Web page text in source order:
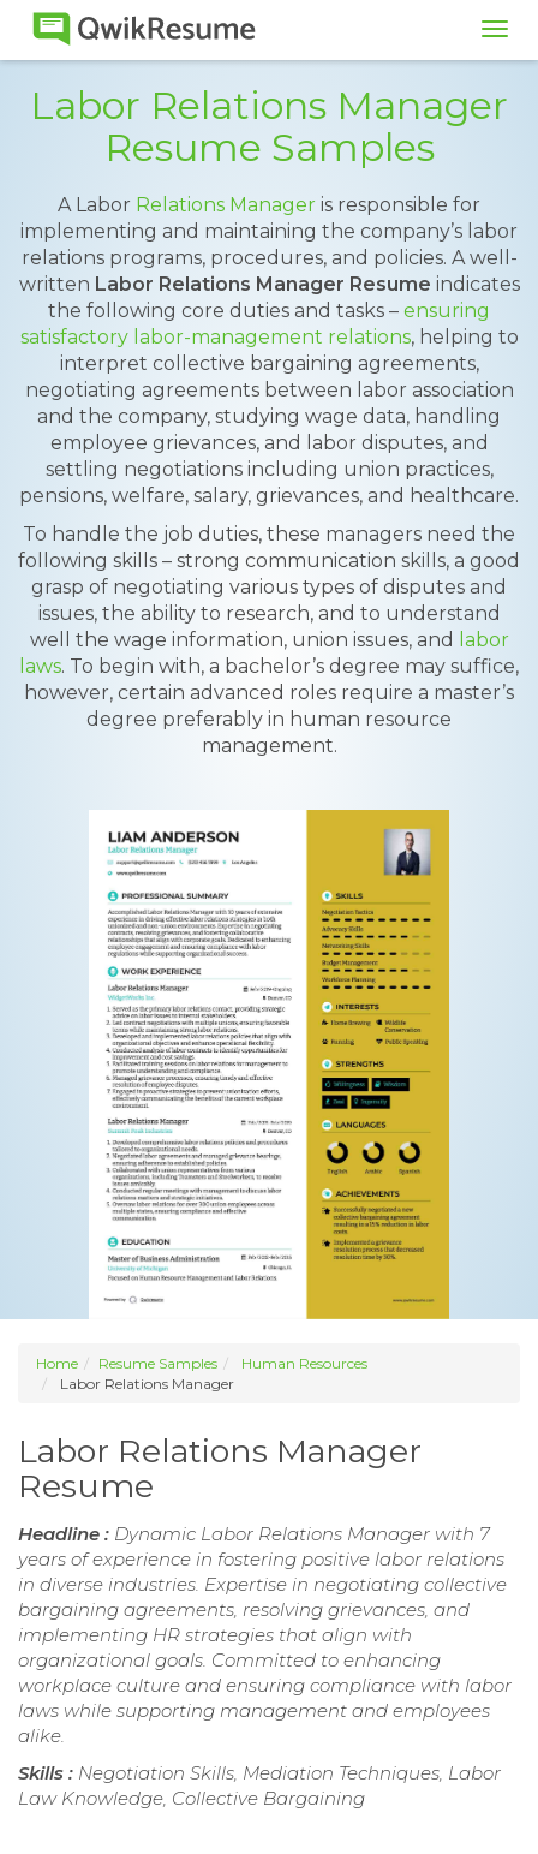
Labor Relations Manager
Resume Samples
A Labor Relations Manager is responsible for
implementing and maintaining the company’s labor
relations programs, procedures, and policies. A well-
written Labor Relations Manager Resume indicates
the following core duties and tasks – ensuring
satisfactory labor-management relations, helping to
interpret collective bargaining agreements,
negotiating agreements between labor association
and the company, studying wage data, handling
employee grievances, and labor disputes, and
settling negotiations including union practices,
pensions, welfare, salary, grievances, and healthcare.
To handle the job duties, these managers need the
following skills – strong communication skills, a good
grasp of negotiating various types of disputes and
issues, the ability to research, and to understand
well the wage information, union issues, and
labor
laws. To begin with, a bachelor’s degree may suffice,
however, certain advanced roles require a master’s
degree preferably in human resource
management.
Home Resume Samples
Human Resources
Labor Relations Manager
Labor Relations Manager
Resume
Headline : Dynamic Labor Relations Manager with 7
years of experience in fostering positive labor relations
in diverse industries. Expertise in negotiating collective
bargaining agreements, resolving grievances, and
implementing HR strategies that align with
organizational goals. Committed to enhancing
workplace culture and ensuring compliance with labor
laws while supporting management and employees
alike.
Skills : Negotiation Skills, Mediation Techniques, Labor
Law Knowledge, Collective Bargaining